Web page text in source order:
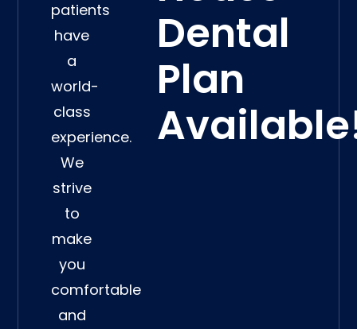
patients
have
a
world-
class
experience.
We
strive
to
make
you
comfortable
and
Dental
Plan